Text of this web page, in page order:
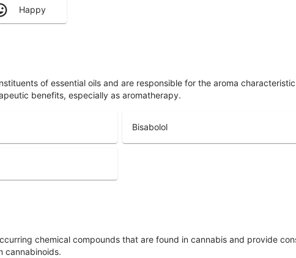
Happy
of essential oils and are responsible for the aroma
benefits, especially as aromatherapy.
Bisabolol
chemical compounds that are found in cannabis and provide
cannabinoids.